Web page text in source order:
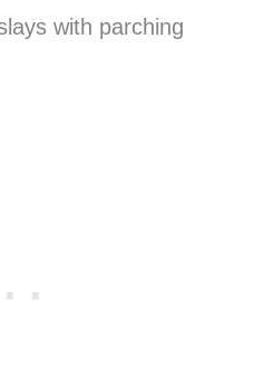
with parching